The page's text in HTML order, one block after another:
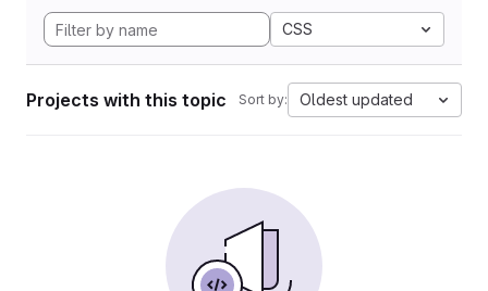
CSS
Projects with this topic Sort by: Oldest updated